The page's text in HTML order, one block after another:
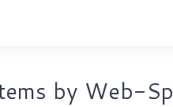
by Web-Sp